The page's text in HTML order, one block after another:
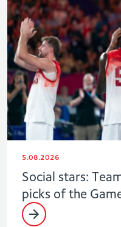
5.08.2026
Social stars:
picks of the